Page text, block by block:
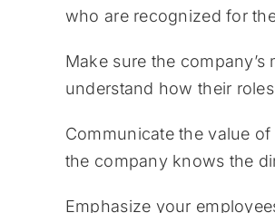
who are recognized for
Make sure the
understand how their
Communicate the value
the company knows the
Emphasize your